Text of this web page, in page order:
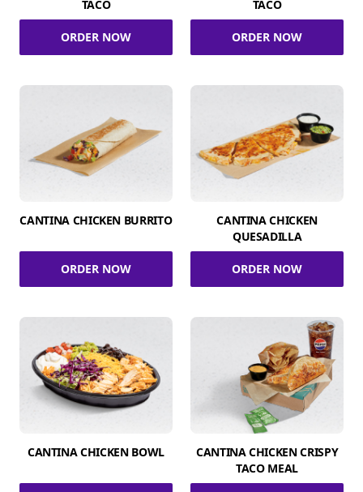
TACO
ORDER NOW
TACO
ORDER NOW
CANTINA CHICKEN BURRITO
ORDER NOW
CANTINA CHICKEN
QUESADILLA
ORDER NOW
CANTINA CHICKEN BOWL
CANTINA CHICKEN CRISPY
TACO MEAL